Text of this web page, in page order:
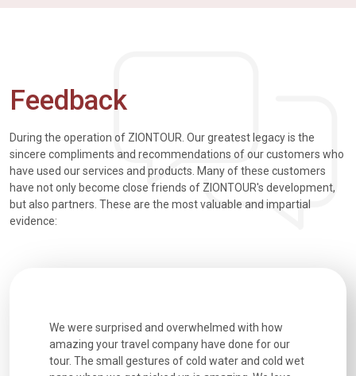
Feedback
During the operation of ZIONTOUR. Our greatest legacy is the
sincere compliments and recommendations of our customers who
have used our services and products. Many of these customers
have not only become close friends of ZIONTOUR's development,
but also partners. These are the most valuable and impartial
evidence:
We were surprised and overwhelmed with how
amazing your travel company have done for our
tour. The small gestures of cold water and cold wet